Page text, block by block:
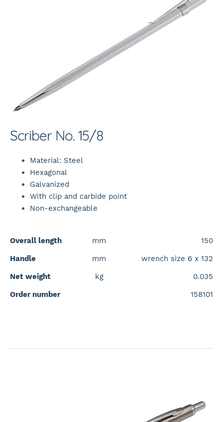
Scriber No. 15/8
Material: Steel
Hexagonal
Galvanized
With clip and carbide point
Non-exchangeable
Overall length mm
150
Handle
mm
wrench size 6 x 132
Net weight
kg
0.035
Order number
158101